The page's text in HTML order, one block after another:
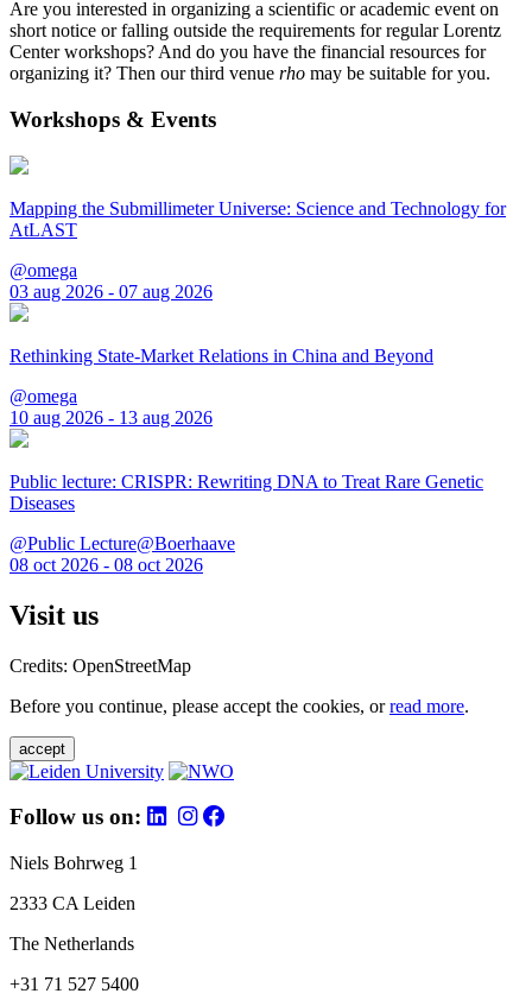
Are you interested in organizing a scientific or academic event on
short notice or falling outside the requirements for regular Lorentz
Center workshops? And do you have the financial resources for
organizing it? Then our third venue rho may be suitable for you.
Workshops & Events
Mapping the Submillimeter Universe: Science and Technology for
AtLAST
@omega
03 aug 2026 - 07 aug 2026
Rethinking State-Market Relations in China and Beyond
@omega
10 aug 2026 - 13 aug 2026
Public lecture: CRISPR: Rewriting DNA to Treat Rare Genetic
Diseases
@Public Lecture@Boerhaave
08 oct 2026 - 08 oct 2026
Visit us
Credits: OpenStreetMap
Before you continue, please accept the cookies, orread more.
accept
Follow us on:
Niels Bohrweg 1
2333 CA Leiden
The Netherlands
+31 71 527 5400